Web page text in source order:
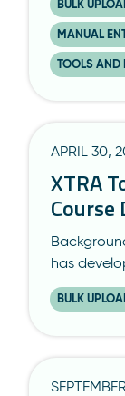
BULK
MANUAL
TOOLS AND
APRIL 30,
XTRA
Course
has
BULK